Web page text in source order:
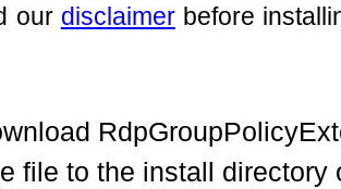
our disclaimerbefore
file to the install directory